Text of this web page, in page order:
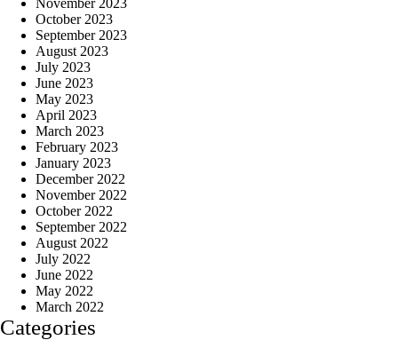
November 2023
October 2023
September 2023
August 2023
July 2023
June 2023
May 2023
April 2023
March 2023
February 2023
January 2023
December 2022
November 2022
October 2022
September 2022
August 2022
July 2022
June 2022
May 2022
March 2022
Categories